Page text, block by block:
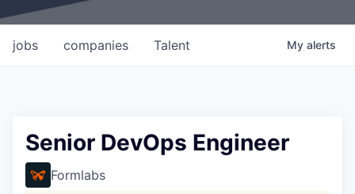
jobs companies Talent My alerts
Senior DevOps Engineer
Formlabs